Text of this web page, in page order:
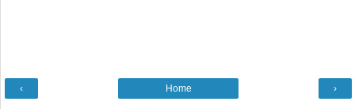
‹ ›
Home